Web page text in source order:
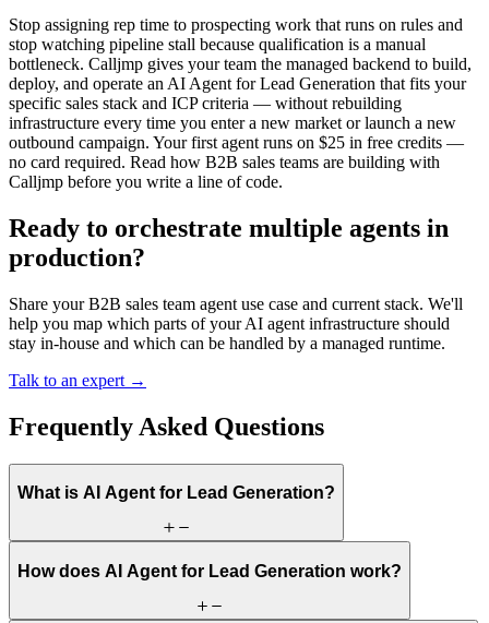
Stop assigning rep time to prospecting work that runs on rules and
stop watching pipeline stall because qualification is a manual
bottleneck. Calljmp gives your team the managed backend to build,
deploy, and operate an AI Agent for Lead Generation that fits your
specific sales stack and ICP criteria — without rebuilding
infrastructure every time you enter a new market or launch a new
outbound campaign. Your first agent runs on $25 in free credits —
no card required. Read how B2B sales teams are building with
Calljmp before you write a line of code.
Ready to orchestrate multiple agents in
production?
Share your B2B sales team agent use case and current stack. We'll
help you map which parts of your AI agent infrastructure should
stay in-house and which can be handled by a managed runtime.
Talk to an expert →
Frequently Asked Questions
What is AI Agent for Lead Generation?
How does AI Agent for Lead Generation work?